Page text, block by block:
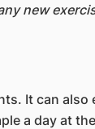
new
It can also
a day at